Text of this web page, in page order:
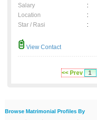
Salary
:
Location
:
Star / Rasi
:
View Contact
<< Prev 1
Browse Matrimonial Profiles By